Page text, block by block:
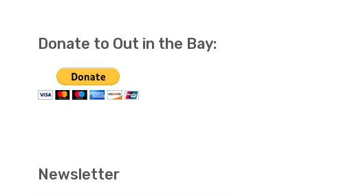
Donate to Out in the Bay:
Newsletter